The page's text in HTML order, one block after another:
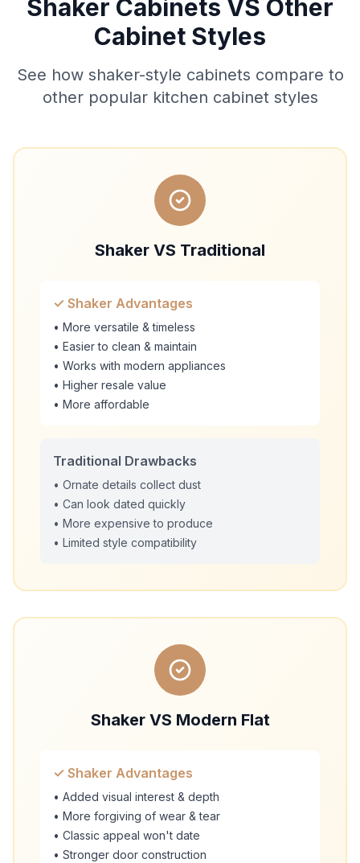
Shaker Cabinets VS Other
Cabinet Styles
See how shaker-style cabinets compare to
other popular kitchen cabinet styles
Shaker VS Traditional
✓ Shaker Advantages
• More versatile & timeless
• Easier to clean & maintain
• Works with modern appliances
• Higher resale value
• More affordable
Traditional Drawbacks
• Ornate details collect dust
• Can look dated quickly
• More expensive to produce
• Limited style compatibility
Shaker VS Modern Flat
✓ Shaker Advantages
• Added visual interest & depth
• More forgiving of wear & tear
• Classic appeal won't date
• Stronger door construction